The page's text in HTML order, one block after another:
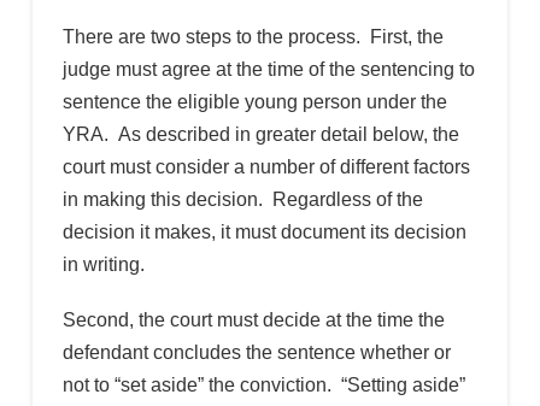
There are two steps to the process. First, the
judge must agree at the time of the sentencing to
sentence the eligible young person under the
YRA. As described in greater detail below, the
court must consider a number of different factors
in making this decision. Regardless of the
decision it makes, it must document its decision
in writing.
Second, the court must decide at the time the
defendant concludes the sentence whether or
not to “set aside” the conviction. “Setting aside”